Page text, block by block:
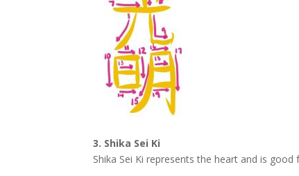
3. Shika Sei Ki
Shika Sei Ki represents the heart and is